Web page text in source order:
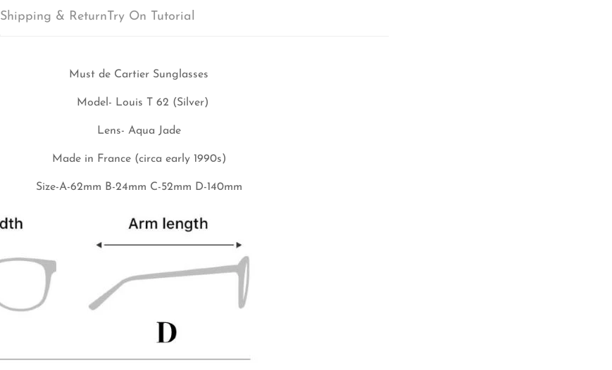
Shipping & ReturnTry On Tutorial
Must de Cartier Sunglasses
Model- Louis T 62 (Silver)
Lens- Aqua Jade
Made in France (circa early 1990s)
Size-A-62mm B-24mm C-52mm D-140mm
Confirm your age